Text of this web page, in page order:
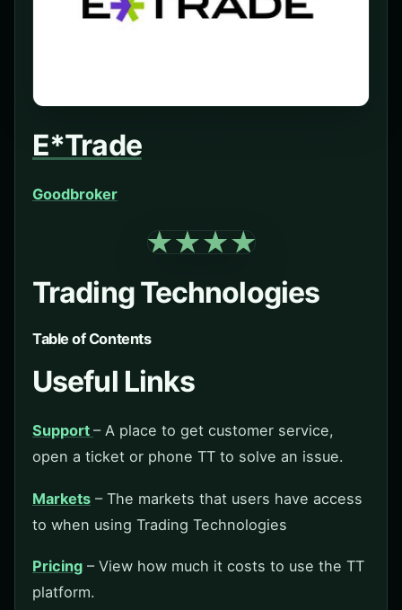
E*Trade
Goodbroker
Trading Technologies
Table of Contents
Useful Links
Support – A place to get customer service,
open a ticket or phone TT to solve an issue.
Markets – The markets that users have access
to when using Trading Technologies
Pricing – View how much it costs to use the TT
platform.